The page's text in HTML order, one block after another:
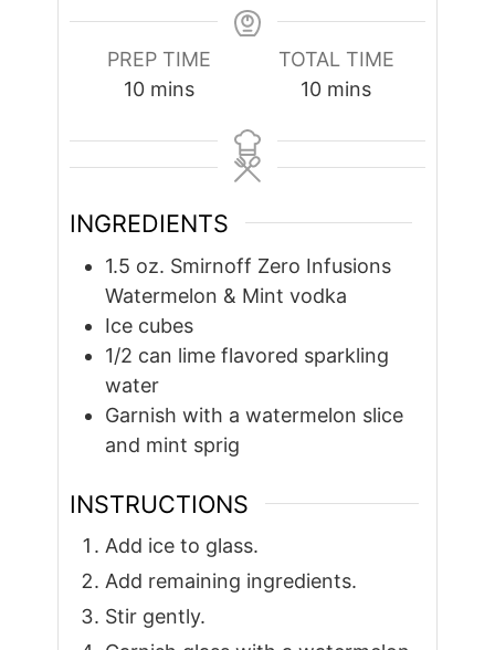
PREP TIME
10minutes
mins
TOTAL TIME
10minutes
mins
INGREDIENTS
1.5 oz. Smirnoff Zero Infusions
Watermelon & Mint vodka
Ice cubes
1/2 can lime flavored sparkling
water
Garnish with a watermelon slice
and mint sprig
INSTRUCTIONS
Add ice to glass.
Add remaining ingredients.
Stir gently.